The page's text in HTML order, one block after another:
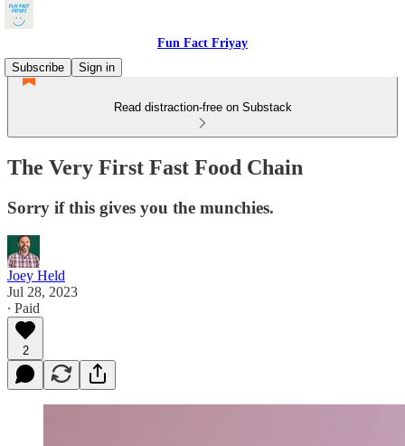
Fun Fact Friyay
Subscribe
Sign in
Read distraction-free on Substack
The Very First Fast Food Chain
Sorry if this gives you the munchies.
Joey Held
Jul 28, 2023
∙ Paid
2